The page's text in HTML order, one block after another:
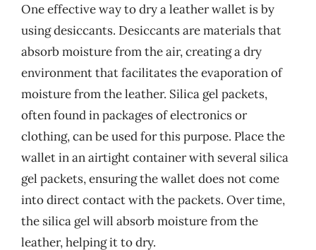
One effective way to dry a leather wallet is by
using desiccants. Desiccants are materials that
absorb moisture from the air, creating a dry
environment that facilitates the evaporation of
moisture from the leather. Silica gel packets,
often found in packages of electronics or
clothing, can be used for this purpose. Place the
wallet in an airtight container with several silica
gel packets, ensuring the wallet does not come
into direct contact with the packets. Over time,
the silica gel will absorb moisture from the
leather, helping it to dry.